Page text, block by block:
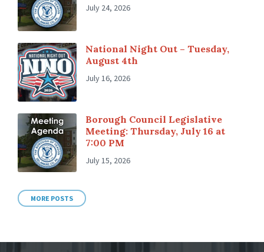
July 24, 2026
National Night Out – Tuesday,
August 4th
July 16, 2026
Borough Council Legislative
Meeting: Thursday, July 16 at
7:00 PM
July 15, 2026
MORE POSTS